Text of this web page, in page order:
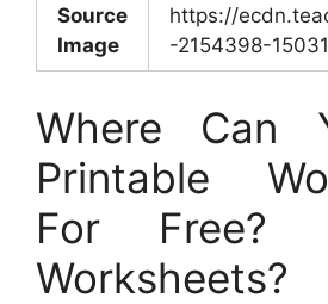
Source
Image
https://
-2154398-
Where Can
Printable
For Free?
Worksheets?